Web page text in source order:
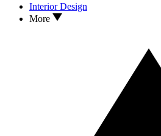
Interior Design
More